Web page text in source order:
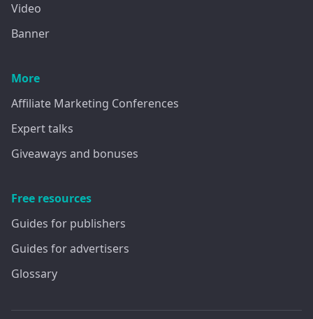
Video
Banner
More
Affiliate Marketing Conferences
Expert talks
Giveaways and bonuses
Free resources
Guides for publishers
Guides for advertisers
Glossary